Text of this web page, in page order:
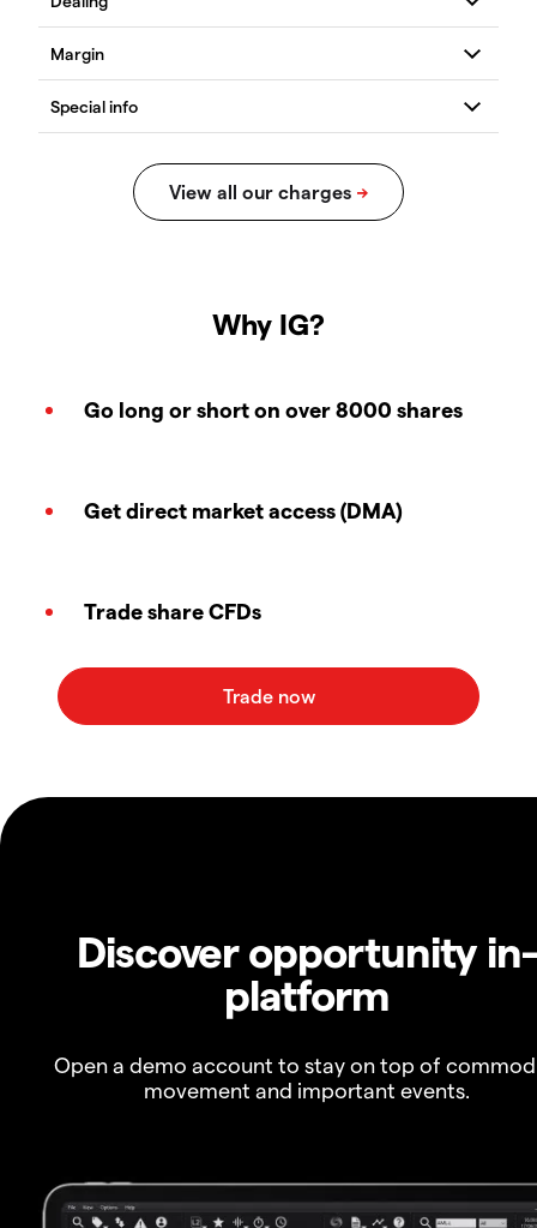
Why IG?
Go long or short on over 8000 shares
Get direct market access (DMA)
Trade share CFDs
Discover opportunity in-
platform
Open a demo account to stay on top of
movement and important events.